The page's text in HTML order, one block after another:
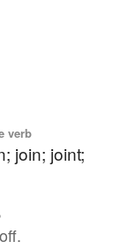
verb
join; joint;